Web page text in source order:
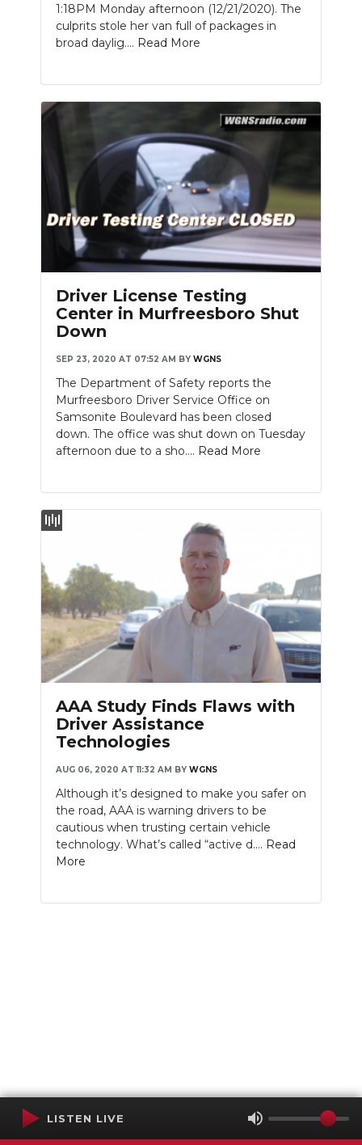
1:18PM Monday afternoon (12/21/2020). The
culprits stole her van full of packages in
broad daylig.... Read More
Driver License Testing
Center in Murfreesboro Shut
Down
SEP 23, 2020 AT 07:52 AM BY WGNS
The Department of Safety reports the
Murfreesboro Driver Service Office on
Samsonite Boulevard has been closed
down. The office was shut down on Tuesday
afternoon due to a sho.... Read More
AAA Study Finds Flaws with
Driver Assistance
Technologies
AUG 06, 2020 AT 11:32 AM BY WGNS
Although it’s designed to make you safer on
the road, AAA is warning drivers to be
cautious when trusting certain vehicle
technology. What’s called “active d.... Read
More
LISTEN LIVE